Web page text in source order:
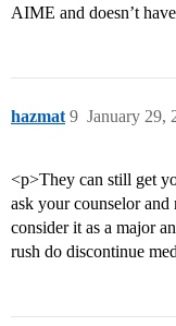
AIME and doesn’t
hazmat January 29,
9
<p>They can still get
ask your counselor
consider it as a major
rush do discontinue